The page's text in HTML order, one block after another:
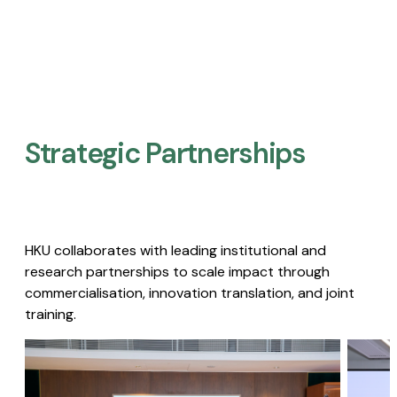
Strategic Partnerships​
HKU collaborates with leading institutional and
research partnerships to scale impact through
commercialisation, innovation translation, and joint
training.